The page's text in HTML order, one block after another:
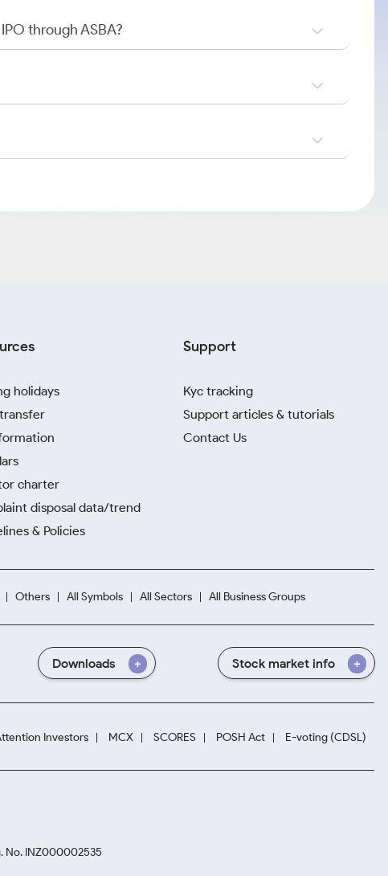
through ASBA?
holidays
charter
disposal data/trend
& Policies
Support
Kyc tracking
Support articles & tutorials
Contact Us
Others All Symbols All Sectors All Business Groups
Downloads Stock market info
Investors MCX SCORES POSH Act E-voting (CDSL)
No. INZ000002535